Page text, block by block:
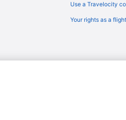
to Lansing (LAN)
to Lansing (LAN)
to Lansing (LAN)
Use a Travelocity
Your rights as a
or registered trademarks of